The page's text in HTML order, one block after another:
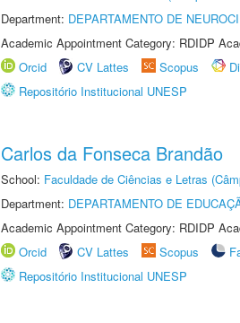
Department: DEPARTAMENTO DE
Academic Appointment Category: RDIDP
Orcid
CV Lattes Scopus
Repositório Institucional UNESP
Carlos da Fonseca Brandão
School: Faculdade de Ciências e Letras
Department: DEPARTAMENTO DE
Academic Appointment Category: RDIDP
Orcid
CV Lattes Scopus
Repositório Institucional UNESP